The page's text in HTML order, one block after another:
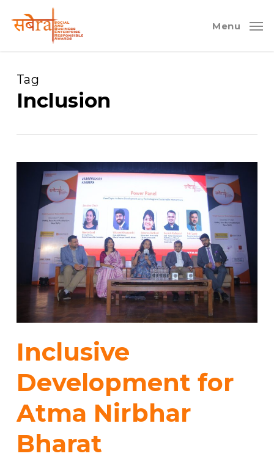
Menu
Tag
Inclusion
Inclusive
Development for
Atma Nirbhar
Bharat